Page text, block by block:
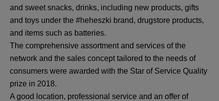
and sweet snacks, drinks, including new products, gifts
and toys under the #heheszki brand, drugstore products,
and items such as batteries.
The comprehensive assortment and services of the
network and the sales concept tailored to the needs of
consumers were awarded with the Star of Service Quality
prize in 2018.
A good location, professional service and an offer of